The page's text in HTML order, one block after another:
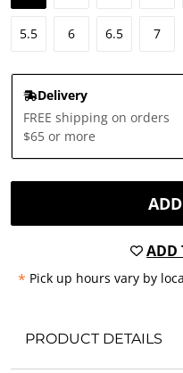
5.5 6 6.5 7
Delivery
FREE shipping on orders
$65 or more
ADD
* Pick up hours vary by
PRODUCT DETAILS